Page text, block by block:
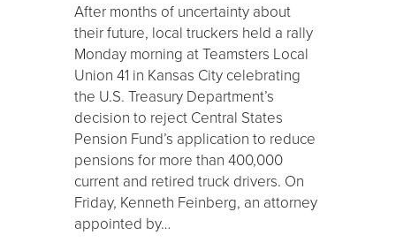
After months of uncertainty about
their future, local truckers held a rally
Monday morning at Teamsters Local
Union 41 in Kansas City celebrating
the U.S. Treasury Department’s
decision to reject Central States
Pension Fund’s application to reduce
pensions for more than 400,000
current and retired truck drivers. On
Friday, Kenneth Feinberg, an attorney
appointed by…